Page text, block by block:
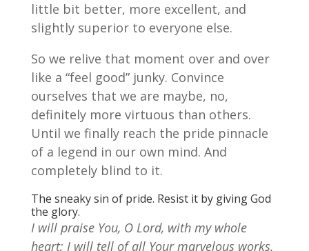
little bit better, more excellent, and
slightly superior to everyone else.
So we relive that moment over and over
like a “feel good” junky. Convince
ourselves that we are maybe, no,
definitely more virtuous than others.
Until we finally reach the pride pinnacle
of a legend in our own mind. And
completely blind to it.
The sneaky sin of pride. Resist it by giving God
the glory.
I will praise You, O Lord, with my whole
heart; I will tell of all Your marvelous works.